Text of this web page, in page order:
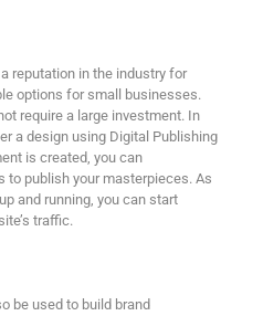
reputation in the industry for
options for small businesses.
require a large investment. In
a design using Digital Publishing
is created, you can
publish your masterpieces. As
and running, you can start
traffic.
be used to build brand